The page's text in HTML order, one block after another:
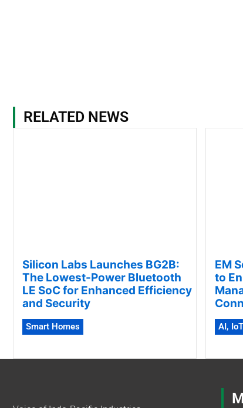
RELATED NEWS
Silicon Labs Launches BG2B:
The Lowest-Power Bluetooth
LE SoC for Enhanced Efficiency
and Security
Smart Homes
EM
to
AI,